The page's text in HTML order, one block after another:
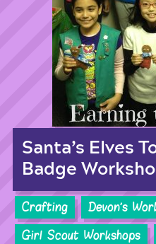
Santa’s Elves
Badge
Crafting Devon's
Girl Scout Workshops